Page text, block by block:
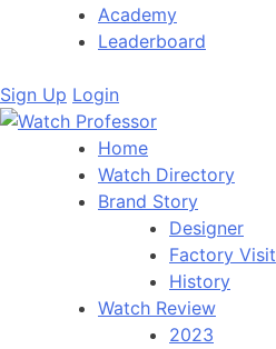
Academy
Leaderboard
Sign Up Login
Home
Watch Directory
Brand Story
Designer
Factory Visit
History
Watch Review
2023